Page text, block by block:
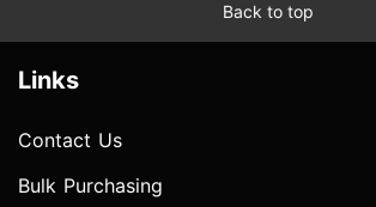
Back to top
Links
Contact Us
Bulk Purchasing